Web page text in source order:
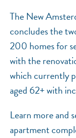
The New
concludes the
200 homes for
with the
which currently
aged 62+ with
Learn more and
apartment